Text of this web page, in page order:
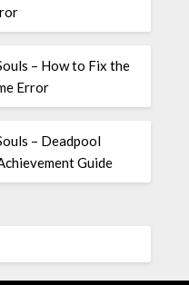
– How to Fix the
Error
– Deadpool
Guide